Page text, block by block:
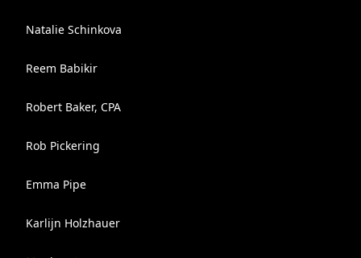
Natalie Schinkova
Reem Babikir
Robert Baker, CPA
Rob Pickering
Emma Pipe
Karlijn Holzhauer